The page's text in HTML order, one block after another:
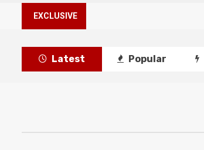
EXCLUSIVE
Latest Popular